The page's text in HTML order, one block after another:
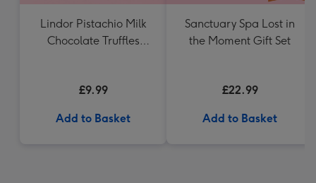
Lindor Pistachio Milk
Chocolate Truffles
£9.99
Add to Basket
Sanctuary Spa Lost in
the Moment Gift Set
£22.99
Add to Basket